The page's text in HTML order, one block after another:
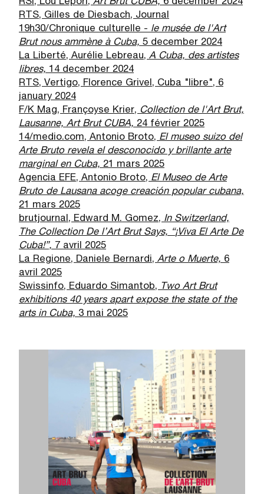
RTS, Gilles de Diesbach, Journal
19h30/Chronique culturelle - le musée de l'Art
Brut nous ammène àCuba, 5 december 2024
La Liberté, Aurélie Lebreau, A Cuba, des artistes
libres, 14 december 2024
RTS, Vertigo, Florence Grivel, Cuba "libre", 6
january 2024
F/K Mag, Françoyse Krier, Collection de l'Art Brut,
Lausanne, Art Brut CUBA, 24 février 2025
14/medio.com, Antonio Broto, El museo suizo del
Arte Bruto revela el desconocido y brillante arte
marginal en Cuba, 21 mars 2025
Agencia EFE, Antonio Broto, El Museo de Arte
Bruto de Lausana acoge creación popular cubana,
21 mars 2025
brutjournal, Edward M. Gomez, In Switzerland,
The Collection De l’Art Brut Says, “¡Viva El Arte De
Cuba!”, 7 avril 2025
La Regione, Daniele Bernardi, Arte o Muerte, 6
avril 2025
Swissinfo, Eduardo Simantob, Two Art Brut
exhibitions 40 years apart expose the state of the
arts in Cuba, 3 mai 2025